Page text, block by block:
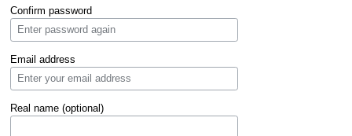
Confirm password
Email address
Real name (optional)